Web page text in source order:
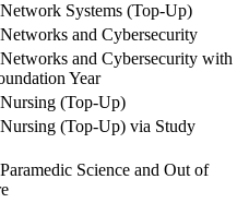
Systems (Top-Up)
and Cybersecurity
and Cybersecurity with
Year
(Top-Up)
(Top-Up) via Study
Science and Out of